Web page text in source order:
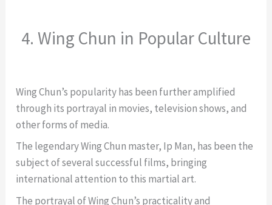
4. Wing Chun in Popular Culture
Wing Chun’s popularity has been further amplified
through its portrayal in movies, television shows, and
other forms of media.
The legendary Wing Chun master, Ip Man, has been the
subject of several successful films, bringing
international attention to this martial art.
The portrayal of Wing Chun’s practicality and